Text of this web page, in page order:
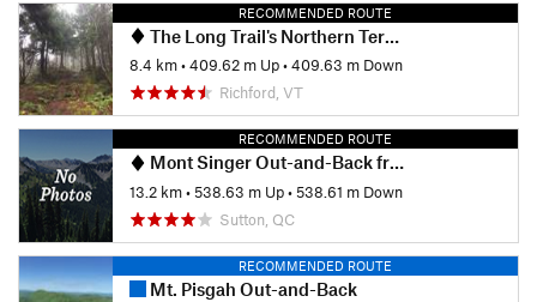
RECOMMENDED ROUTE
The Long Trail's Northern Terminus
8.4 km•409.62 m Up•409.63 m Down
Richford, VT
RECOMMENDED ROUTE
Mont Singer Out-and-Back from Chemin Ruiter Brook
13.2 km•538.63 m Up•538.61 m Down
Sutton, QC
RECOMMENDED ROUTE
Mt. Pisgah Out-and-Back